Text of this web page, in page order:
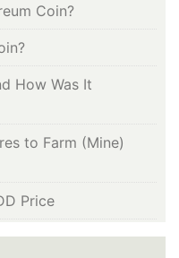
Coin?
How Was It
to Farm (Mine)
Price